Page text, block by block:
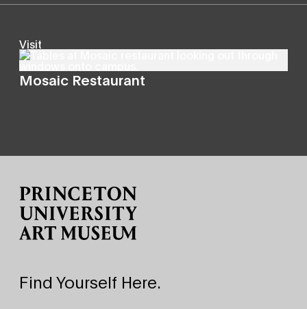
Visit
Mosaic Restaurant
Find Yourself Here.